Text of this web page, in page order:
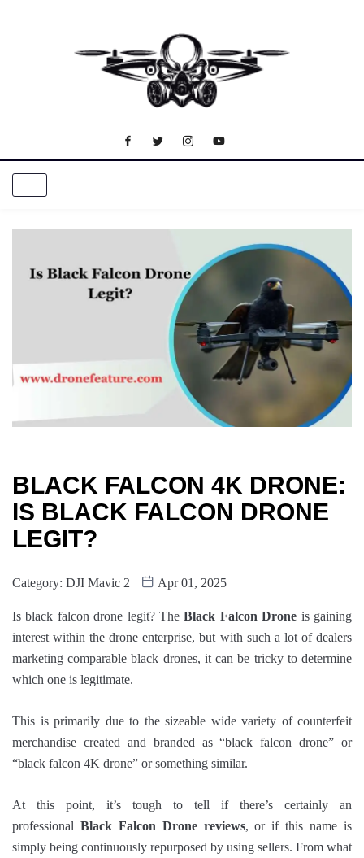
BLACK FALCON 4K DRONE:
IS BLACK FALCON DRONE
LEGIT?
Category: DJI Mavic 2 Apr 01, 2025
Is black falcon drone legit? TheBlack Falcon Drone is gaining
interest within the drone enterprise, but with such a lot of dealers
marketing comparable black drones, it can be tricky to determine
which one is legitimate.
This is primarily due to the sizeable wide variety of counterfeit
merchandise created and branded as “black falcon drone” or
“black falcon 4K drone” or something similar.
At this point, it’s tough to tell if there’s certainly an
professional Black Falcon Drone reviews, or if this name is
simply being continuously repurposed by using sellers. From what